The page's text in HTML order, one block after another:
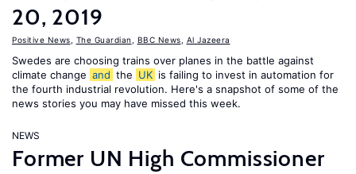
20, 2019
Positive News The Guardian BBC News Al Jazeera
Swedes are choosing trains over planes in the battle against
climate change and the UK is failing to invest in automation for
the fourth industrial revolution. Here's a snapshot of some of the
news stories you may have missed this week.
NEWS
Former UN High Commissioner